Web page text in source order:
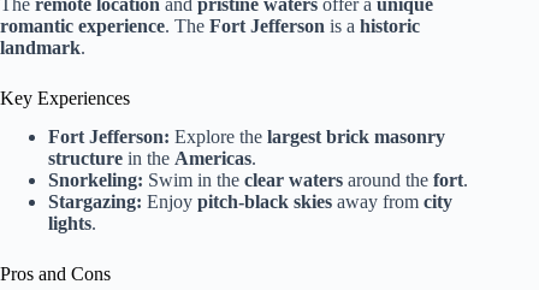
romantic experience. The Fort Jefferson is a historic
landmark.
Key Experiences
Fort Jefferson: Explore the largest brick masonry
structure in the Americas.
Snorkeling: Swim in the clear waters around the fort.
Stargazing: Enjoy pitch-black skies away from city
lights.
Pros and Cons